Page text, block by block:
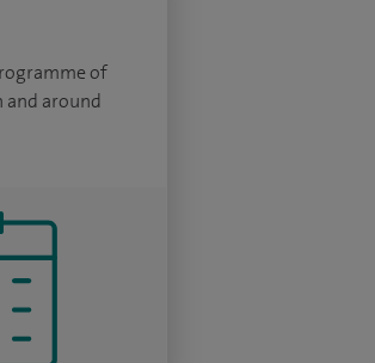
of
and around